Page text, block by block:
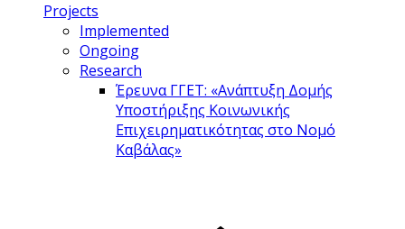
Projects
Implemented
Ongoing
Research
Έρευνα ΓΓΕΤ: «Ανάπτυξη Δομής
Υποστήριξης Κοινωνικής
Επιχειρηματικότητας στο Νομό
Καβάλας»